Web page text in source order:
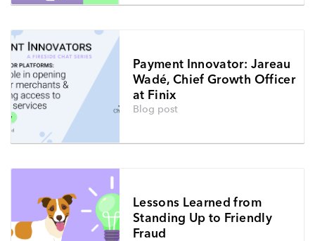
Payment Innovator: Jareau
Wadé, Chief Growth Officer
at Finix
Blog post
Lessons Learned from
Standing Up to Friendly
Fraud